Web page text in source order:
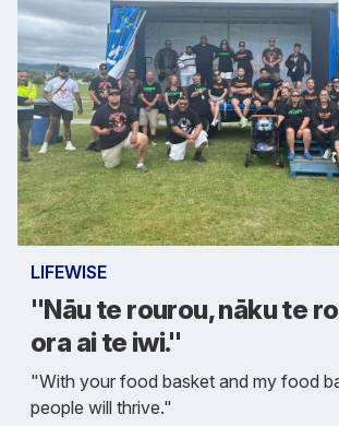
LIFEWISE
"Nāu te rourou, nāku te
ora ai te iwi."
"With your food basket and my food
people will thrive."